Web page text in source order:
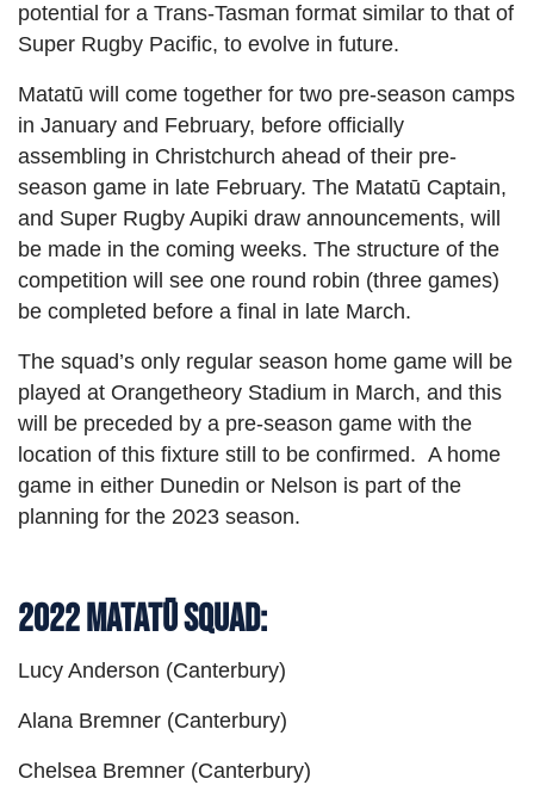
potential for a Trans-Tasman format similar to that of
Super Rugby Pacific, to evolve in future.
Matatū will come together for two pre-season camps
in January and February, before officially
assembling in Christchurch ahead of their pre-
season game in late February. The Matatū Captain,
and Super Rugby Aupiki draw announcements, will
be made in the coming weeks. The structure of the
competition will see one round robin (three games)
be completed before a final in late March.
The squad’s only regular season home game will be
played at Orangetheory Stadium in March, and this
will be preceded by a pre-season game with the
location of this fixture still to be confirmed. A home
game in either Dunedin or Nelson is part of the
planning for the 2023 season.
2022 Matatū Squad:
Lucy Anderson (Canterbury)
Alana Bremner (Canterbury)
Chelsea Bremner (Canterbury)